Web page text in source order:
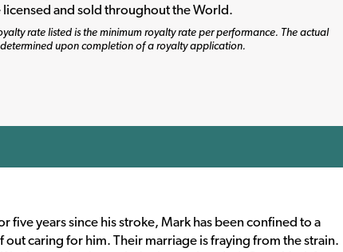
licensed and sold throughout the World.
rate listed is the minimum royalty rate per performance. The actual
upon completion of a royalty application.
five years since his stroke, Mark has been confined to a
caring for him. Their marriage is fraying from the strain.